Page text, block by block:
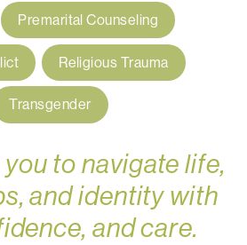
Premarital Counseling
Religious Trauma
Transgender
to navigate life,
and identity with
and care.